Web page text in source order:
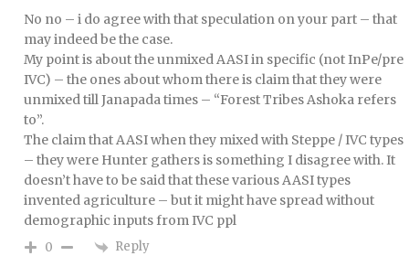
No no – i do agree with that speculation on your part – that
may indeed be the case.
My point is about the unmixed AASI in specific (not InPe/pre
IVC) – the ones about whom there is claim that they were
unmixed till Janapada times – “Forest Tribes Ashoka refers
to”.
The claim that AASI when they mixed with Steppe / IVC types
– they were Hunter gathers is something I disagree with. It
doesn’t have to be said that these various AASI types
invented agriculture – but it might have spread without
demographic inputs from IVC ppl
0 Reply